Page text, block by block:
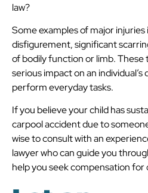
law?
Some examples of major
disfigurement, significant
of bodily function or limb. These
serious impact on an
perform everyday tasks.
If you believe your child has
carpool accident due to
wise to consult with an
lawyer who can guide you
help you seek compensation for